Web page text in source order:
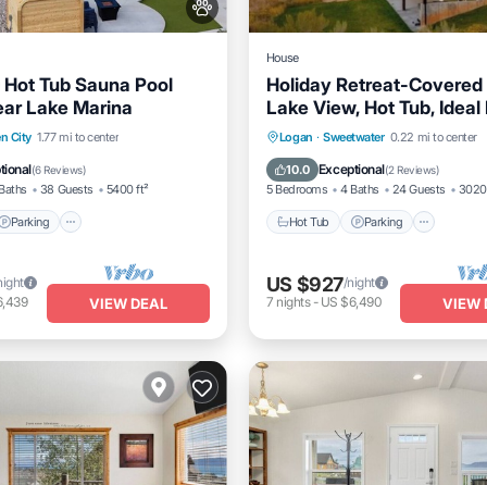
Tub Sauna Pool
Lake Marina
City 1.77 mi to center
(6 Reviews)
38 Guests 5400 ft²
Parking
Parking
VIEW DEAL
House
Holiday Retreat-Covered
Lake View, Hot Tub, Ideal
Game Rm & More!
Logan · Sweetwater 0.22 mi to center
10.0 Exceptional(2 Reviews)
5 Bedrooms 4 Baths 24 Guests
Hot Tub Parking
Hot Tub Parking
Balcony/Terrace
US $927/night
7 nights- US $6,490 VIEW